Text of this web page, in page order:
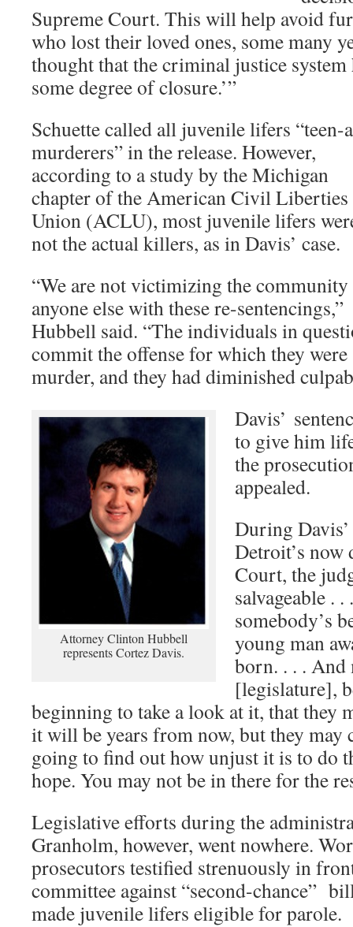
Supreme Court. This will help avoid
who lost their loved ones, some many
thought that the criminal justice
some degree of closure.’”
Schuette called all juvenile lifers “teen-
murderers” in the release. However,
according to a study by the Michigan
chapter of the American Civil Liberties
Union (ACLU), most juvenile lifers
not the actual killers, as in Davis’ case.
“We are not victimizing the
anyone else with these re-sentencings,”
Hubbell said. “The individuals in
commit the offense for which they were
murder, and they had diminished
Attorney Clinton Hubbell
represents Cortez Davis.
Davis’
to give him
the
appealed.
During
Detroit’s now
Court, the
salvageable .
somebody’s
young man
born. . . . And
[legislature],
beginning to take a look at it, that they
it will be years from now, but they may
going to find out how unjust it is to do
hope. You may not be in there for the
Legislative efforts during the
Granholm, however, went nowhere.
prosecutors testified strenuously in
committee against “second-chance”
made juvenile lifers eligible for parole.